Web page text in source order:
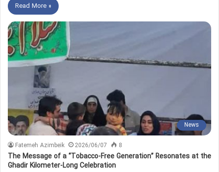
Read More »
News
Fatemeh Azimbeik 2026/06/07 8
The Message of a “Tobacco-Free Generation” Resonates at the
Ghadir Kilometer-Long Celebration